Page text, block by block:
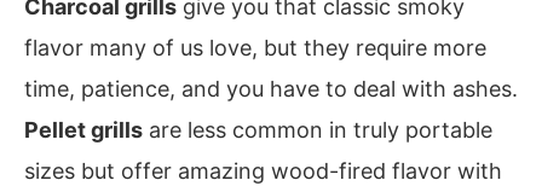
Charcoal grills give you that classic smoky
flavor many of us love, but they require more
time, patience, and you have to deal with ashes.
Pellet grills are less common in truly portable
sizes but offer amazing wood-fired flavor with